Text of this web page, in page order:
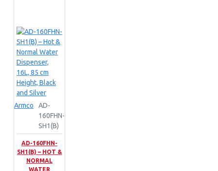
Armco
AD-
160FHN-
SH1(B)
AD-160FHN-
SH1(B) – HOT &
NORMAL
WATER